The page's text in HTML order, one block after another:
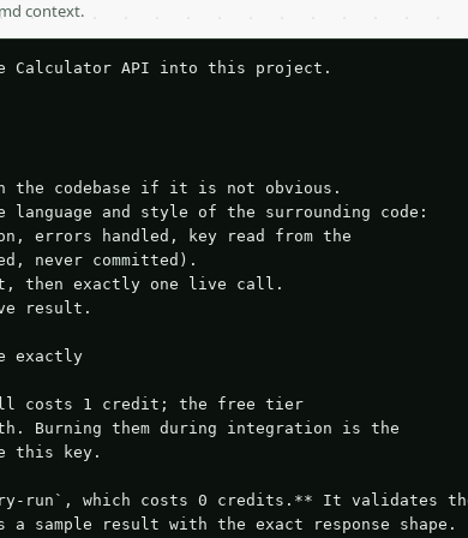
context.
Calculator API into this project.
the codebase if it is not obvious.
and style of the surrounding code:
errors handled, key read from the
never committed).
then exactly one live call.
result.
exactly
costs 1 credit; the free tier
Burning them during integration is the
this key.
run`, which costs 0 credits.** It validates
a sample result with the exact response shape.